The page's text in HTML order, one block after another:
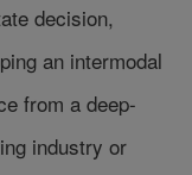
decision,
an intermodal
from a deep-
industry or